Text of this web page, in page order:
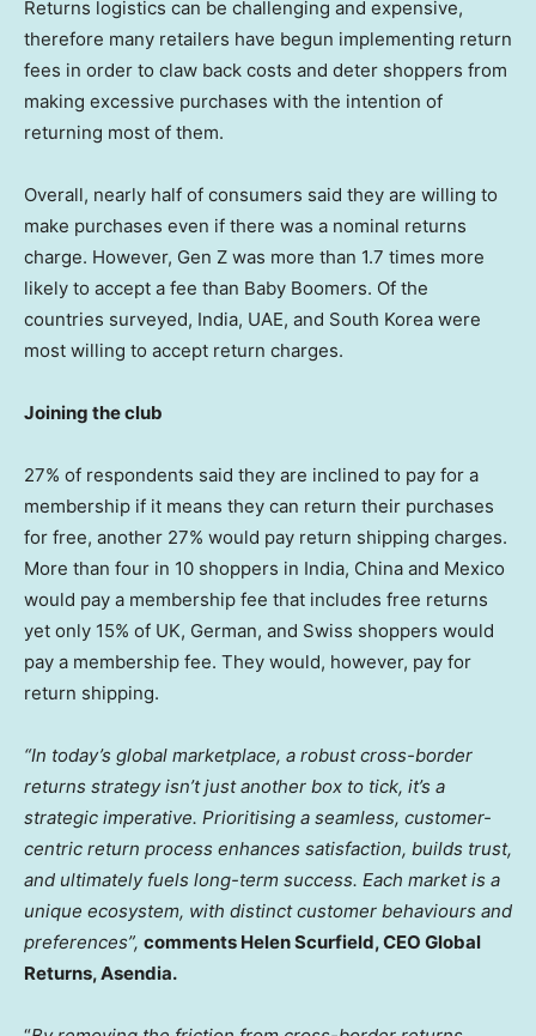
Returns logistics can be challenging and expensive,
therefore many retailers have begun implementing return
fees in order to claw back costs and deter shoppers from
making excessive purchases with the intention of
returning most of them.
Overall, nearly half of consumers said they are willing to
make purchases even if there was a nominal returns
charge. However, Gen Z was more than 1.7 times more
likely to accept a fee than Baby Boomers. Of the
countries surveyed, India, UAE, and South Korea were
most willing to accept return charges.
Joining the club
27% of respondents said they are inclined to pay for a
membership if it means they can return their purchases
for free, another 27% would pay return shipping charges.
More than four in 10 shoppers in India, China and Mexico
would pay a membership fee that includes free returns
yet only 15% of UK, German, and Swiss shoppers would
pay a membership fee. They would, however, pay for
return shipping.
“In today’s global marketplace, a robust cross-border
returns strategy isn’t just another box to tick, it’s a
strategic imperative. Prioritising a seamless, customer-
centric return process enhances satisfaction, builds trust,
and ultimately fuels long-term success. Each market is a
unique ecosystem, with distinct customer behaviours and
preferences”, comments Helen Scurfield, CEO Global
Returns, Asendia.